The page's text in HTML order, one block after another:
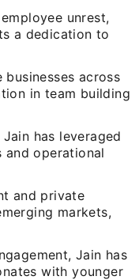
unrest,
a dedication to
across
in team building
has leveraged
and operational
and private
markets,
Jain has
with younger